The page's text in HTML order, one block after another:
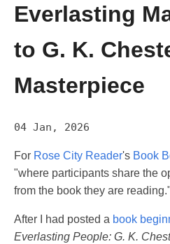
Everlasting
to G. K.
Masterpiece
04 Jan, 2026
For Rose City Reader's Book
"where participants share the
from the book they are reading."
After I had posted a book
Everlasting People: G. K.